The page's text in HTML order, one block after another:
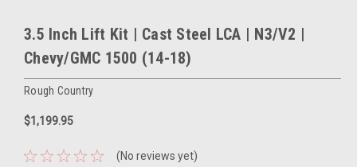
3.5 Inch Lift Kit | Cast Steel LCA | N3/V2 |
Chevy/GMC 1500 (14-18)
Rough Country
$1,199.95
(No reviews yet)